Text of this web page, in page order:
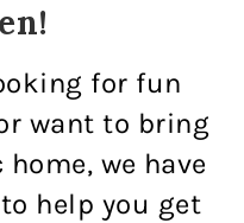
for fun
want to bring
we have
help you get